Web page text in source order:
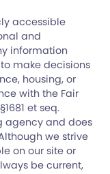
accessible
and
information
make decisions
housing, or
with the Fair
et seq.
agency and does
we strive
on our site or
be current,